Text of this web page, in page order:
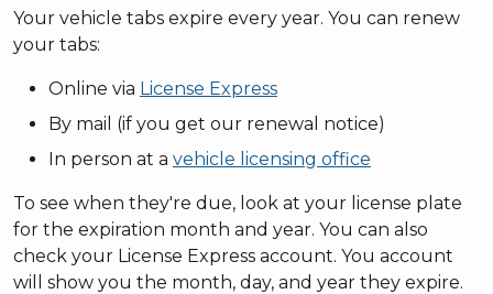
Your vehicle tabs expire every year. You can renew
your tabs:
Online via License Express
By mail (if you get our renewal notice)
In person at a vehicle licensing office
To see when they're due, look at your license plate
for the expiration month and year. You can also
check your License Express account. You account
will show you the month, day, and year they expire.